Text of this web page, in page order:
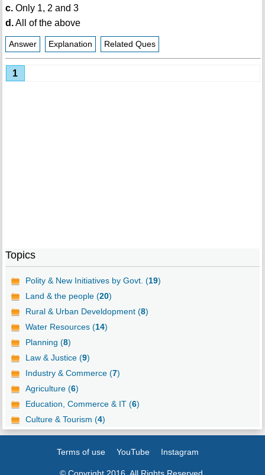
c.Only 1, 2 and 3
d.All of the above
Answer Explanation Related Ques
1
Topics
Polity & New Initiatives by Govt. (19)
Land & the people (20)
Rural & Urban Develdopment (8)
Water Resources (14)
Planning (8)
Law & Justice (9)
Industry & Commerce (7)
Agriculture (6)
Education, Commerce & IT (6)
Culture & Tourism (4)
Terms of use YouTube Instagram
© Copyright 2016. All Rights Reserved.